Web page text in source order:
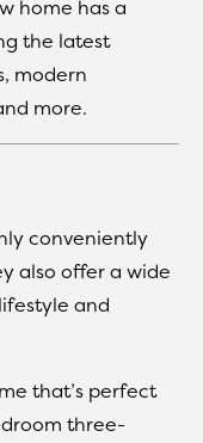
home has a
the latest
modern
more.
conveniently
also offer a wide
and
that’s perfect
three-